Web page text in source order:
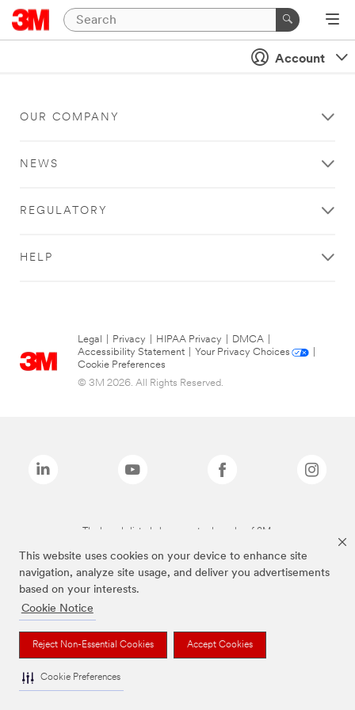
This website uses cookies on your device to enhance site
navigation, analyze site usage, and deliver you advertisements
based on your interests.
Cookie Notice
Reject Non-Essential Cookies Accept Cookies
Cookie Preferences
Account
OUR COMPANY
NEWS
REGULATORY
HELP
Legal Privacy HIPAA Privacy DMCA
Accessibility Statement
Your Privacy Choices
Cookie Preferences
© 3M 2026. All Rights Reserved.
The brands listed above are trademarks of 3M.